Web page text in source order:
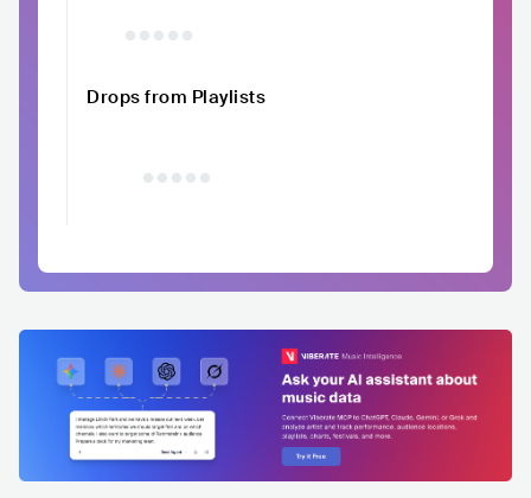
Drops from Playlists